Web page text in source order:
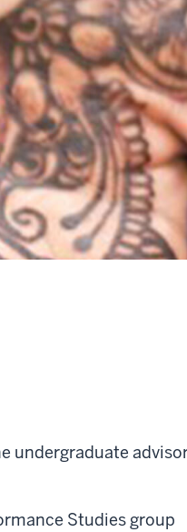
undergraduate
Studies group